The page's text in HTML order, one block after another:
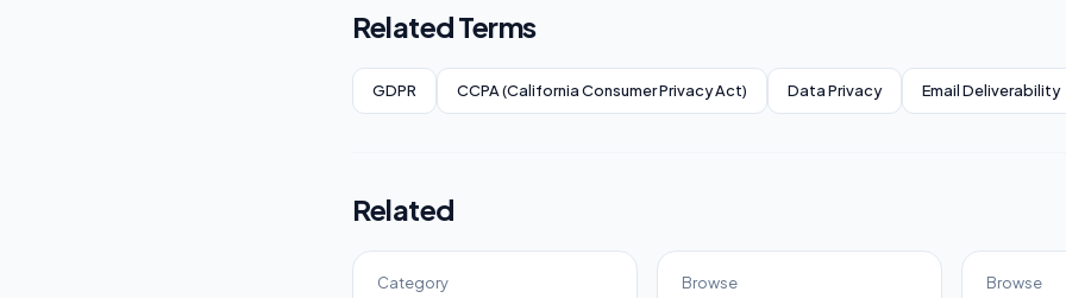
Related Terms
GDPR CCPA (California Consumer Privacy Act) Data Privacy Email Deliverability
Related
Category Browse Browse